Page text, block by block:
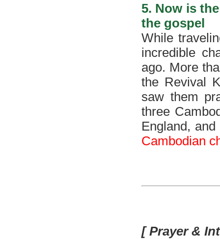
5. Now is
the gospel
While
incredible
ago. More
the Revival
saw them
three
England,
Cambodian
[ Prayer &